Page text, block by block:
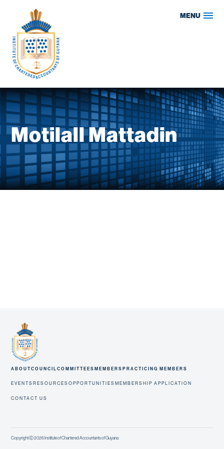
MENU
Motilall Mattadin
ABOUTCOUNCILCOMMITTEES MEMBERS PRACTICING MEMBERS
EVENTS RESOURCESOPPORTUNITIES MEMBERSHIP APPLICATION
CONTACT US
Copyright Ⓒ 2026 Institute of Chartered Accountants of Guyana